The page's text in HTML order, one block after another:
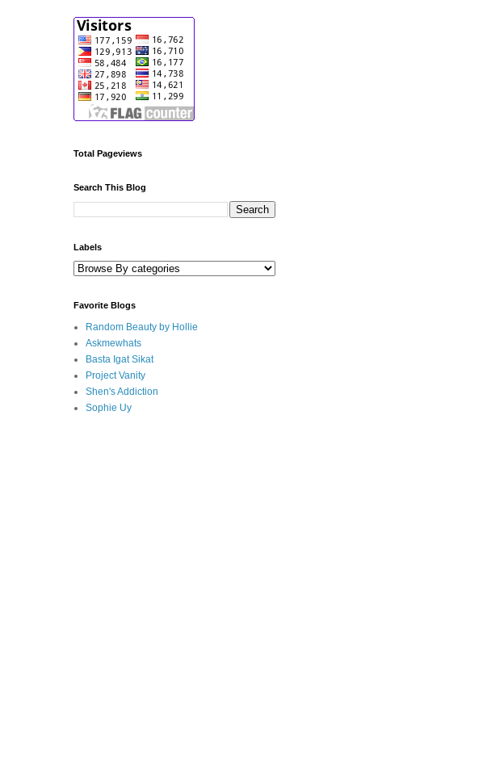
Total Pageviews
Search This Blog
Labels
Favorite Blogs
Random Beauty by Hollie
Askmewhats
Basta Igat Sikat
Project Vanity
Shen's Addiction
Sophie Uy